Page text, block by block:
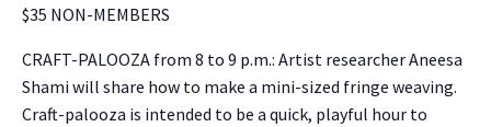
$35 NON-MEMBERS
CRAFT-PALOOZA from 8 to 9 p.m.: Artist researcher Aneesa
Shami will share how to make a mini-sized fringe weaving.
Craft-palooza is intended to be a quick, playful hour to